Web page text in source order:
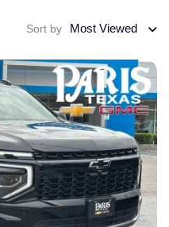
Sort by Most Viewed